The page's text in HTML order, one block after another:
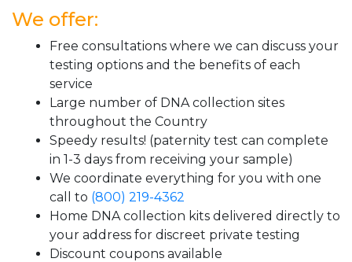
We offer:
Free consultations where we can discuss your
testing options and the benefits of each
service
Large number of DNA collection sites
throughout the Country
Speedy results! (paternity test can complete
in 1-3 days from receiving your sample)
We coordinate everything for you with one
call to (800) 219-4362
Home DNA collection kits delivered directly to
your address for discreet private testing
Discount coupons available